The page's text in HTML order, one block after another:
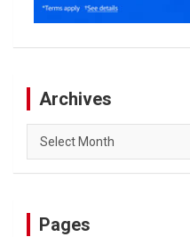
Archives
Archives
Pages